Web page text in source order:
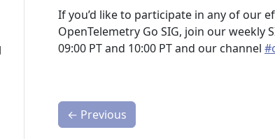
If you’d like to participate in any of our
OpenTelemetry Go SIG, join our
09:00 PT and 10:00 PT and our channel
← Previous